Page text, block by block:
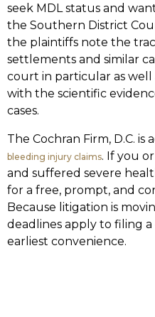
seek MDL status and
the Southern District
the plaintiffs note the
settlements and similar
court in particular as well
with the scientific
cases.
The Cochran Firm, D.C. is
bleeding injury claims. If you
and suffered severe
for a free, prompt, and
Because litigation is
deadlines apply to filing a
earliest convenience.